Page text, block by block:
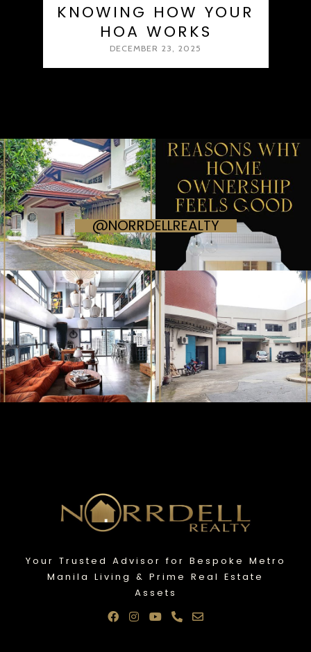
KNOWING HOW YOUR
HOA WORKS
DECEMBER 23, 2025
@NORRDELLREALTY
Your Trusted Advisor for Bespoke Metro
Manila Living & Prime Real Estate
Assets